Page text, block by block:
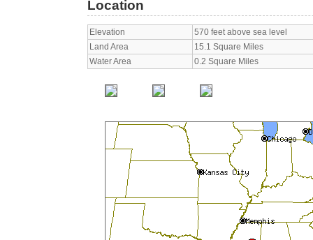
Location
Elevation
570 feet above sea level
Land Area
15.1 Square Miles
Water Area
0.2 Square Miles